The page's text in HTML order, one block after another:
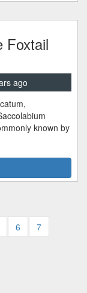
Foxtail
ago
known by
6
7